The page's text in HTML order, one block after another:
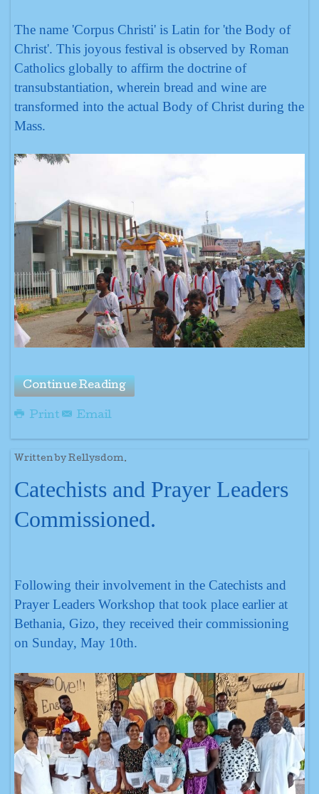
The name 'Corpus Christi' is Latin for 'the Body of
Christ'. This joyous festival is observed by Roman
Catholics globally to affirm the doctrine of
transubstantiation, wherein bread and wine are
transformed into the actual Body of Christ during the
Mass.
Continue Reading
Print Email
Written by Rellysdom.
Catechists and Prayer Leaders
Commissioned.
Following their involvement in the Catechists and
Prayer Leaders Workshop that took place earlier at
Bethania, Gizo, they received their commissioning
on Sunday, May 10th.